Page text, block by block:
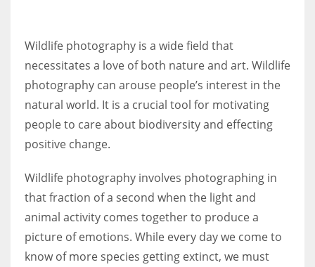
Women prove themselves worthy every time. Around 153 million
women operate well-established businesses
Wildlife photography is a wide field that
necessitates a love of both nature and art. Wildlife
photography can arouse people’s interest in the
natural world. It is a crucial tool for motivating
people to care about biodiversity and effecting
positive change.
Wildlife photography involves photographing in
that fraction of a second when the light and
animal activity comes together to produce a
picture of emotions. While every day we come to
know of more species getting extinct, we must